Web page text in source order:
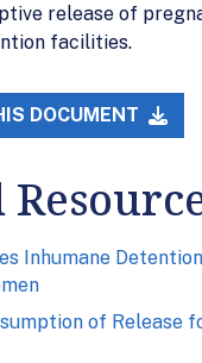
release of
facilities.
DOCUMENT
Inhumane
of Release